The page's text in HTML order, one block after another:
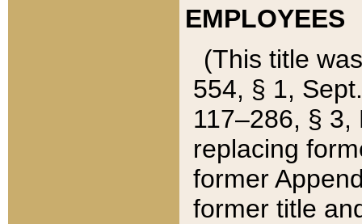
EMPLOYEES
(This title
554, § 1,
117–286, §
replacing
former
former title